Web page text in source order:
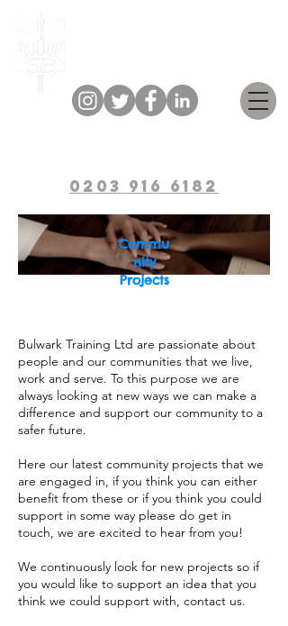
0203 916 6182
Commu
nity
Projects
Bulwark Training Ltd are passionate about
people and our communities that we live,
work and serve. To this purpose we are
always looking at new ways we can make a
difference and support our community to a
safer future.
Here our latest community projects that we
are engaged in, if you think you can either
benefit from these or if you think you could
support in some way please do get in
touch, we are excited to hear from you!
We continuously look for new projects so if
you would like to support an idea that you
think we could support with, contact us.